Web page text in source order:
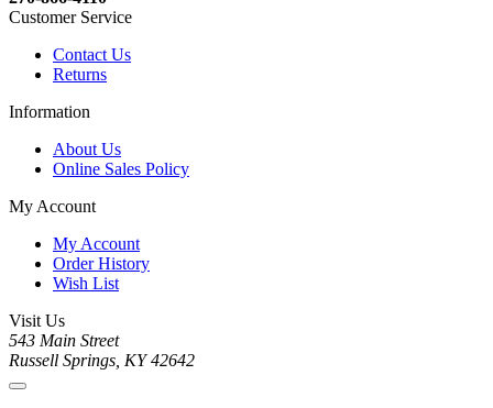
Customer Service
Contact Us
Returns
Information
About Us
Online Sales Policy
My Account
My Account
Order History
Wish List
Visit Us
543 Main Street
Russell Springs, KY 42642